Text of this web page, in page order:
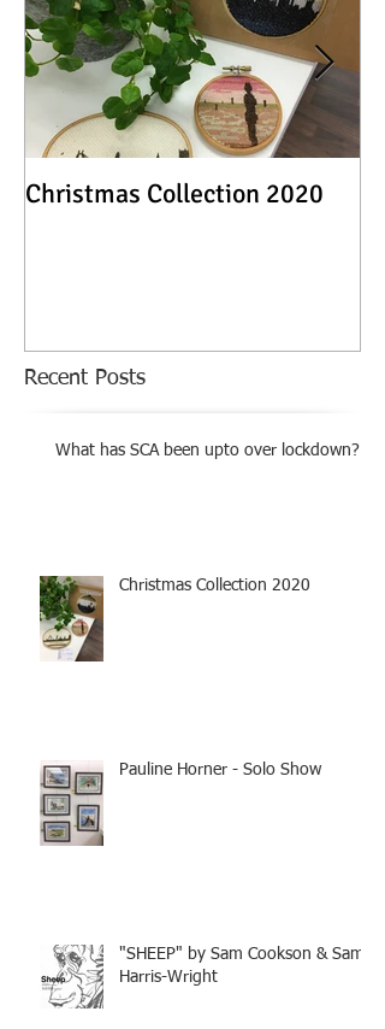
Christmas Collection 2020
Recent Posts
What has SCA been upto over lockdown?
Christmas Collection 2020
Pauline Horner - Solo Show
"SHEEP" by Sam Cookson & Sam
Harris-Wright